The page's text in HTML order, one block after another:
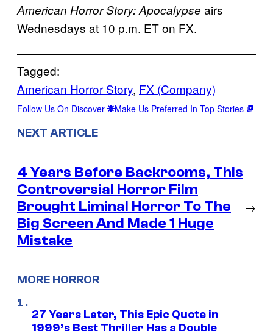
American Horror Story: Apocalypse airs
Wednesdays at 10 p.m. ET on FX.
Tagged:
American Horror Story, FX (Company)
Follow Us On Discover Make Us Preferred In Top Stories
NEXT ARTICLE
4 Years Before Backrooms, This
Controversial Horror Film
Brought Liminal Horror To The
Big Screen And Made 1 Huge
Mistake
→
MORE HORROR
27 Years Later, This Epic Quote in
1999’s Best Thriller Has a Double